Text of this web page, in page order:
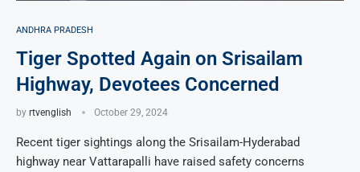
ANDHRA PRADESH
Tiger Spotted Again on Srisailam
Highway, Devotees Concerned
by rtvenglish October 29, 2024
Recent tiger sightings along the Srisailam-Hyderabad
highway near Vattarapalli have raised safety concerns